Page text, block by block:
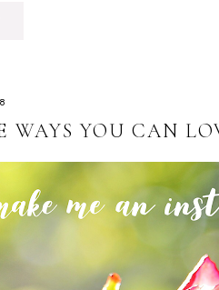
WAYS YOU CAN